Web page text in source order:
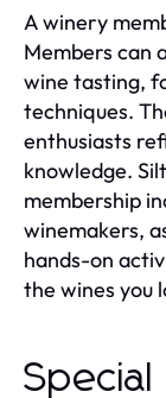
A winery
Members can
wine tasting,
techniques.
enthusiasts
knowledge.
membership
winemakers,
hands-on
the wines you
Special